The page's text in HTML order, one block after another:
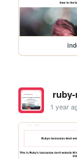
1 year